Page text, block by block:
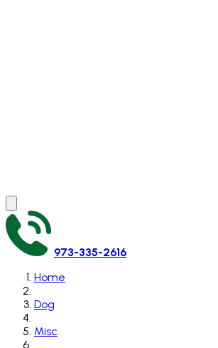
973-335-2616
Home
Dog
Misc